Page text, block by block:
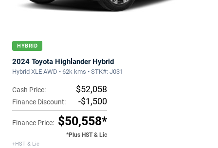
HYBRID
2024 Toyota Highlander Hybrid
Hybrid XLE AWD • 62k kms • STK#: J031
Cash Price: $52,058
Finance Discount: -$1,500
Finance Price: $50,558*
*Plus HST & Lic
+HST & Lic